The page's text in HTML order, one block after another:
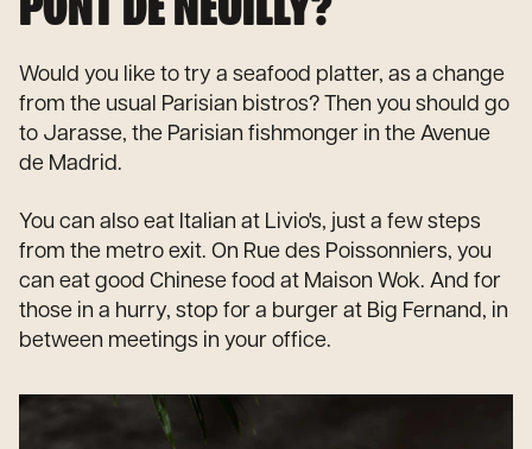
Would you like to try a seafood platter, as a change
from the usual Parisian bistros? Then you should go
to Jarasse, the Parisian fishmonger in the Avenue
de Madrid.
You can also eat Italian at Livio's, just a few steps
from the metro exit. On Rue des Poissonniers, you
can eat good Chinese food at Maison Wok. And for
those in a hurry, stop for a burger at Big Fernand, in
between meetings in your office.